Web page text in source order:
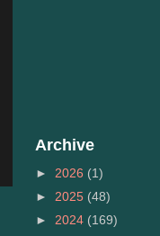
Archive
► 2026 (1)
► 2025 (48)
► 2024 (169)